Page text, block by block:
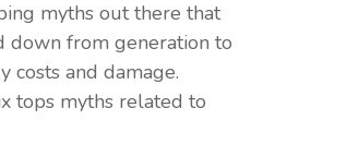
myths out there that
down from generation to
costs and damage.
tops myths related to